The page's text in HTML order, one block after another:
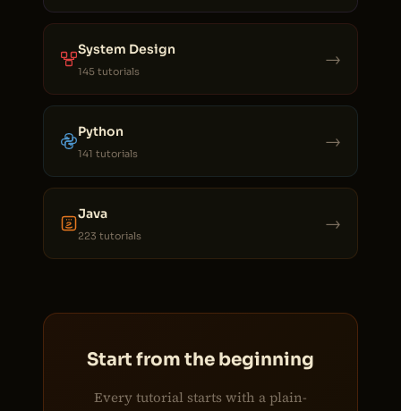
System Design
145 tutorials
→
Python
141 tutorials
→
Java
223 tutorials
→
Start from the beginning
Every tutorial starts with a plain-